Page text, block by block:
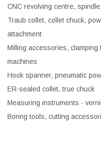
CNC revolving centre,
Traub collet, collet chuck,
attachment
Milling accessories,
machines
Hook spanner, pneumatic
ER-sealed collet, true chuck
Measuring instruments -
Boring tools, cutting